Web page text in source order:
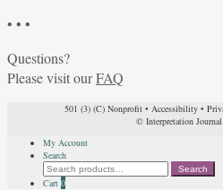
• • •
Questions?
Please visit ourFAQ
501 (3) (C) Nonprofit• Accessibility•
© Interpretation
My Account
Search
Search
for:
Search
Cart 0